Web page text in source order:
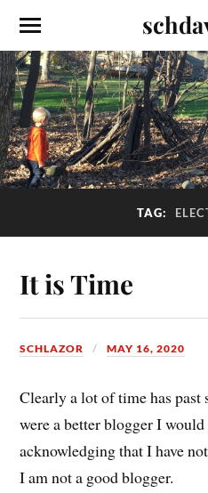
TAG:
It is Time
SCHLAZOR MAY 16, 2020
Clearly a lot of time has past
were a better blogger I
acknowledging that I have
I am not a good blogger.